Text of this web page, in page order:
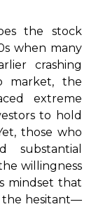
the stock
when many
crashing
market, the
extreme
to hold
those who
substantial
willingness
mindset that
the hesitant—